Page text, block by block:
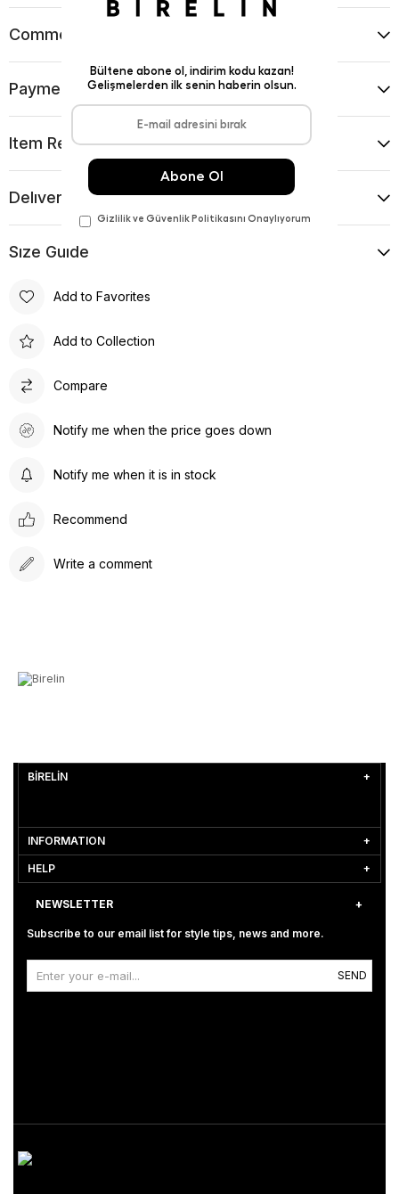
Comments
Payment Options
Item Recommendations
Delıvery and Return Condıtıons
Sıze Guıde
Add to Favorites
Add to Collection
Compare
Notify me when the price goes down
Notify me when it is in stock
Recommend
Write a comment
BİRELİN
INFORMATION
HELP
NEWSLETTER
Subscribe to our email list for style tips, news and more.
SEND